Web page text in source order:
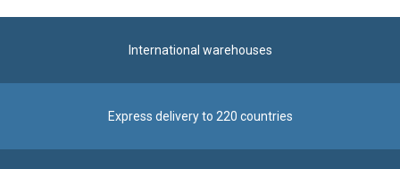
International warehouses
Express delivery to 220 countries